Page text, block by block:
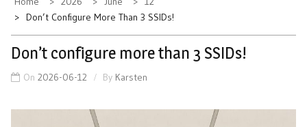
Don’t Configure More Than 3 SSIDs!
Don’t configure more than 3 SSIDs!
On 2026-06-12 By Karsten